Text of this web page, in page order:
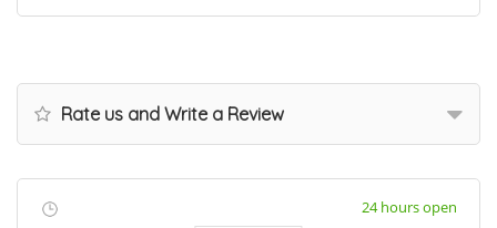
Rate us and Write a Review
24 hours open